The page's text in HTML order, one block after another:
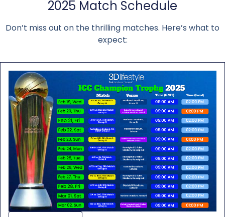
2025 Match Schedule
Don’t miss out on the thrilling matches. Here’s what to
expect: